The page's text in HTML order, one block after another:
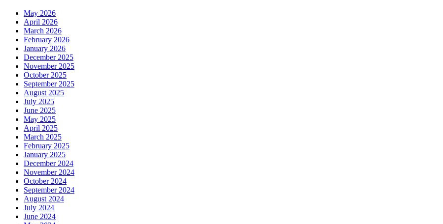
May 2026
April 2026
March 2026
February 2026
January 2026
December 2025
November 2025
October 2025
September 2025
August 2025
July 2025
June 2025
May 2025
April 2025
March 2025
February 2025
January 2025
December 2024
November 2024
October 2024
September 2024
August 2024
July 2024
June 2024